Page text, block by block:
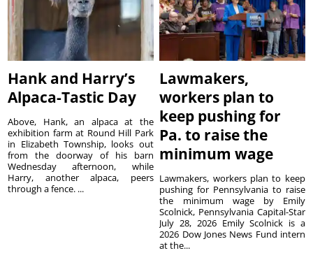
Hank and Harry’s
Alpaca-Tastic Day
Above, Hank, an alpaca at the
exhibition farm at Round Hill Park
in Elizabeth Township, looks out
from the doorway of his barn
Wednesday afternoon, while
Harry, another alpaca, peers
through a fence. ...
Lawmakers,
workers plan to
keep pushing for
Pa. to raise the
minimum wage
Lawmakers, workers plan to keep
pushing for Pennsylvania to raise
the minimum wage by Emily
Scolnick, Pennsylvania Capital-Star
July 28, 2026 Emily Scolnick is a
2026 Dow Jones News Fund intern
at the...